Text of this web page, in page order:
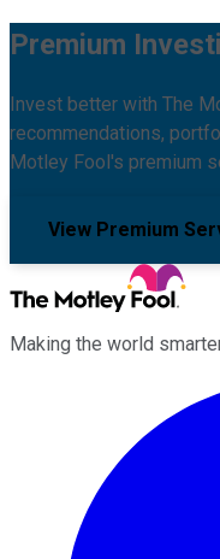
Premium
Invest better with The
recommendations,
Motley Fool's premium
View Premium
Making the world